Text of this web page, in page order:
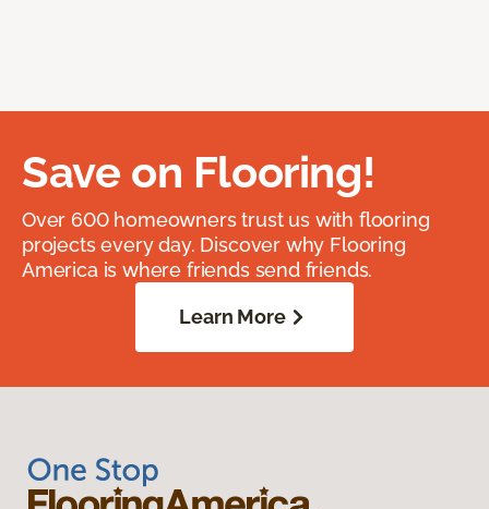
Save on Flooring!
Over 600 homeowners trust us with flooring
projects every day. Discover why Flooring
America is where friends send friends.
Learn More